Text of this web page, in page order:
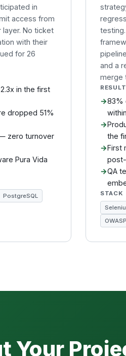
in
access from
layer. No ticket
with their
for 26
in the first
dropped 51%
zero turnover
Pura Vida
PostgreSQL
and a
merge
83%
the
First
QA
STACK
Your